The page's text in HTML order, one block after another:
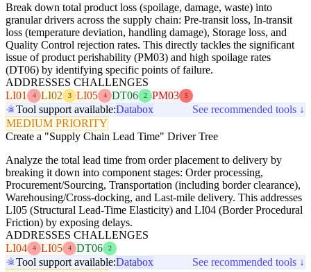
Break down total product loss (spoilage, damage, waste) into
granular drivers across the supply chain: Pre-transit loss, In-transit
loss (temperature deviation, handling damage), Storage loss, and
Quality Control rejection rates. This directly tackles the significant
issue of product perishability (PM03) and high spoilage rates
(DT06) by identifying specific points of failure.
ADDRESSES CHALLENGES
LI01
4 LI02 3 LI05 4 DT06 2 PM03 5
Tool support available:Databox
See recommended tools ↓
MEDIUM PRIORITY
Create a "Supply Chain Lead Time" Driver Tree
Analyze the total lead time from order placement to delivery by
breaking it down into component stages: Order processing,
Procurement/Sourcing, Transportation (including border clearance),
Warehousing/Cross-docking, and Last-mile delivery. This addresses
LI05 (Structural Lead-Time Elasticity) and LI04 (Border Procedural
Friction) by exposing delays.
ADDRESSES CHALLENGES
LI04
4 LI05 4 DT06 2
Tool support available:Databox
See recommended tools ↓